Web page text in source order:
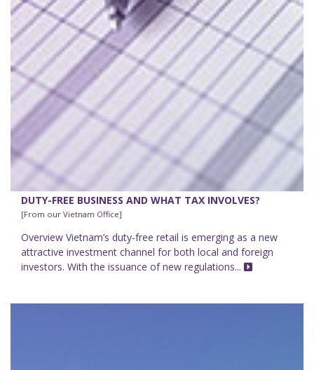
DUTY-FREE BUSINESS AND WHAT TAX INVOLVES?
[From our Vietnam Office]
Overview Vietnam’s duty-free retail is emerging as a new
attractive investment channel for both local and foreign
investors. With the issuance of new regulations...